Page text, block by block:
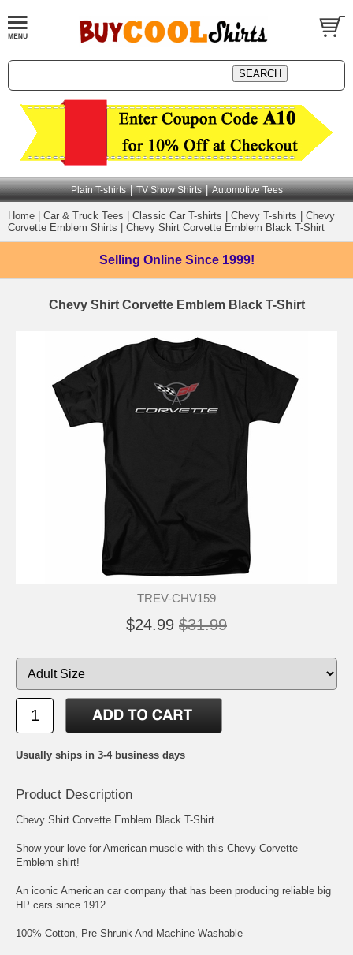
Plain T-shirts | TV Show Shirts | Automotive Tees
Home Car & Truck Tees Classic Car T-shirts Chevy T-shirts
Chevy
Corvette Emblem Shirts
Chevy Shirt Corvette Emblem Black T-Shirt
Selling Online Since 1999!
Chevy Shirt Corvette Emblem Black T-Shirt
TREV-CHV159
$24.99 $31.99
Usually ships in 3-4 business days
Product Description
Chevy Shirt Corvette Emblem Black T-Shirt
Show your love for American muscle with this Chevy Corvette
Emblem shirt!
An iconic American car company that has been producing reliable big
HP cars since 1912.
100% Cotton, Pre-Shrunk And Machine Washable